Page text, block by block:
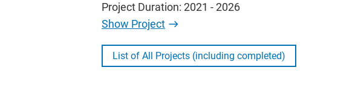
Project Duration: 2021 - 2026
Show Project
List of All Projects (including completed)